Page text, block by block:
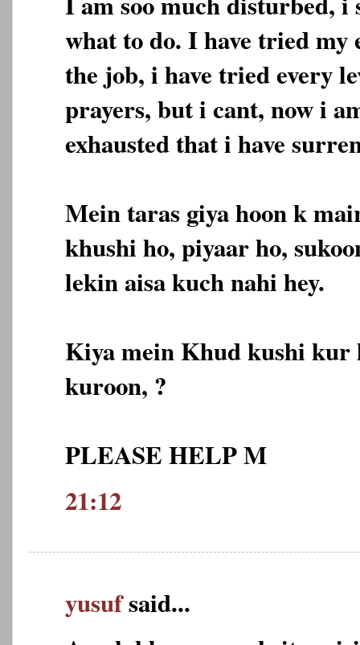
what to do. I have tried my
the job, i have tried every
prayers, but i cant, now i
exhausted that i have
Mein taras giya hoon k
khushi ho, piyaar ho,
lekin aisa kuch nahi hey.
Kiya mein Khud kushi kur
kuroon, ?
PLEASE HELP M
21:12
yusufsaid...